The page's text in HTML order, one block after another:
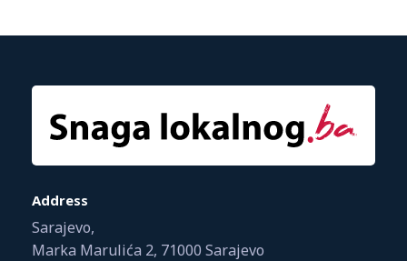
Address
Sarajevo,
Marka Marulića 2, 71000 Sarajevo